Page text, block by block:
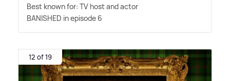
Best known for: TV host and actor
BANISHED in episode 6
12 of 19